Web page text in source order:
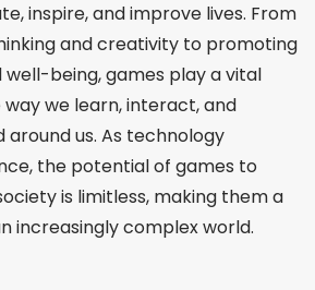
inspire, and improve lives. From
and creativity to promoting
being, games play a vital
we learn, interact, and
us. As technology
the potential of games to
is limitless, making them a
increasingly complex world.